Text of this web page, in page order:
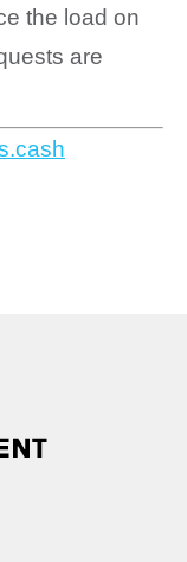
the load on
are